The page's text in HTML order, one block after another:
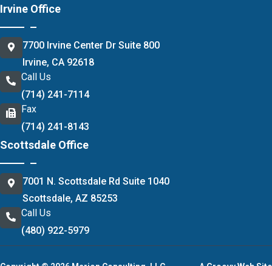
Irvine Office
7700 Irvine Center Dr Suite 800
Irvine, CA 92618
Call Us
(714) 241-7114
Fax
(714) 241-8143
Scottsdale Office
7001 N. Scottsdale Rd Suite 1040
Scottsdale, AZ 85253
Call Us
(480) 922-5979